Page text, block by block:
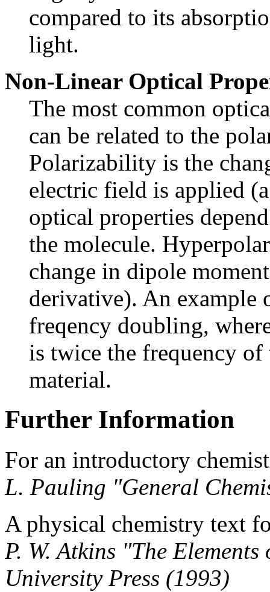
compared to its
light.
Non-Linear Optical
The most common
can be related to the
Polarizability is the
electric field is applied
optical properties
the molecule.
change in dipole
derivative). An example
freqency doubling,
is twice the frequency
material.
Further Information
For an introductory
L. Pauling "General
A physical chemistry text
P. W. Atkins "The
University Press (1993)